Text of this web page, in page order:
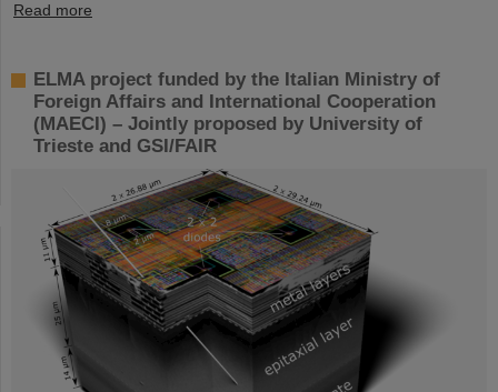
Read more
ELMA project funded by the Italian Ministry of
Foreign Affairs and International Cooperation
(MAECI) – Jointly proposed by University of
Trieste and GSI/FAIR